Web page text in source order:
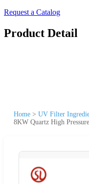
Request a Catalog
Product Detail
Home > UV Filter
8KW Quartz High